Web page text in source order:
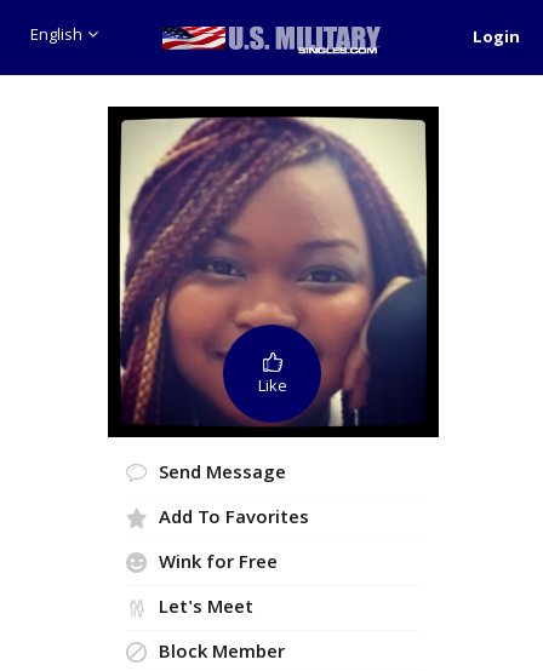
English Login
Like
Send Message
Add To Favorites
Wink for Free
Let's Meet
Block Member